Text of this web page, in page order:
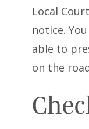
Local
notice.
able to
on the